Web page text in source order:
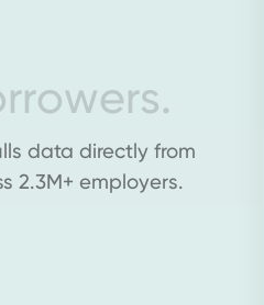
rrowers.
data directly from
2.3M+ employers.